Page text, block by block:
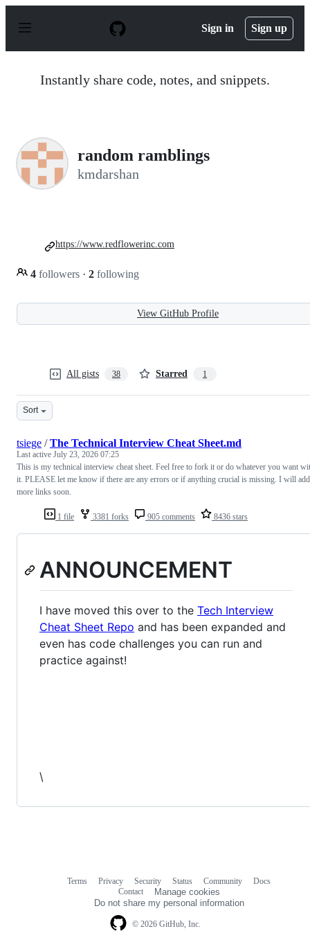
p
Sign in Sign up
Instantly share code, notes, and snippets.
random ramblings
kmdarshan
4 followers · 2 following
https://www.redflowerinc.com
View GitHub Profile
All gists 38 Starred 1
Sort
1 file 3381 forks 905 comments 8436 stars
tsiege /The Technical Interview Cheat Sheet.md
Last active July 23, 2026 07:25
This is my technical interview cheat sheet. Feel free to fork it or do whatever you want
it. PLEASE let me know if there are any errors or if anything crucial is missing. I will add
more links soon.
ANNOUNCEMENT
I have moved this over to the Tech Interview
Cheat Sheet Repo and has been expanded and
even has code challenges you can run and
practice against!
\
© 2026 GitHub, Inc.
Terms Privacy Security Status Community
Docs
Contact
Manage cookies
Do not share my personal information